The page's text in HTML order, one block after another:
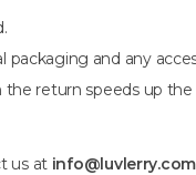
and any
return speeds up the
us at info@luvlerry.com